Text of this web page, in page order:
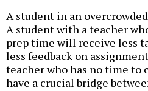
A student in an
A student with a teacher
prep time will receive less
less feedback on
teacher who has no time
have a crucial bridge